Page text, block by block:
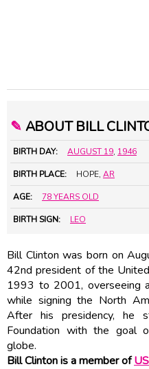
✎ ABOUT BILL
BIRTH DAY: AUGUST 19, 1946
BIRTH PLACE: HOPE, AR
AGE: 78 YEARS OLD
BIRTH SIGN: LEO
Bill Clinton was born on
42nd president of the
1993 to 2001, overseeing
while signing the North
After his presidency, he
Foundation with the goal
globe.
Bill Clinton is a member of